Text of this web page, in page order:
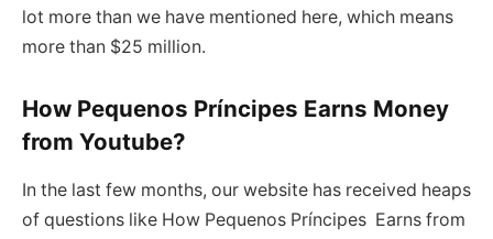
lot more than we have mentioned here, which means
more than $25 million.
How Pequenos Príncipes Earns Money
from Youtube?
In the last few months, our website has received heaps
of questions like How Pequenos Príncipes Earns from